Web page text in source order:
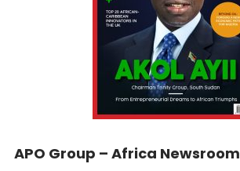
APO Group – Africa Newsroom